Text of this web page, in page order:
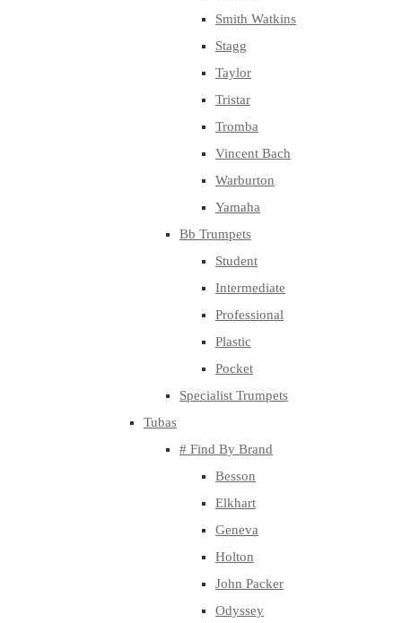
Smith Watkins
Stagg
Taylor
Tristar
Tromba
Vincent Bach
Warburton
Yamaha
Bb Trumpets
Student
Intermediate
Professional
Plastic
Pocket
Specialist Trumpets
Tubas
# Find By Brand
Besson
Elkhart
Geneva
Holton
John Packer
Odyssey